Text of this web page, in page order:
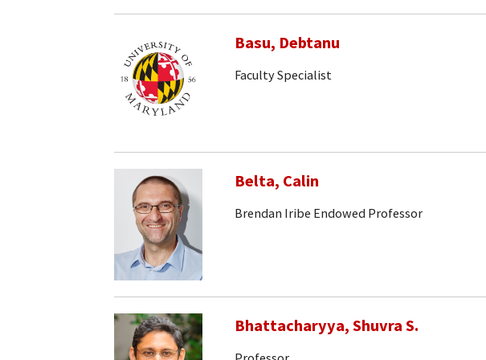
Basu, Debtanu
Faculty Specialist
Belta, Calin
Brendan Iribe Endowed Professor
Bhattacharyya, Shuvra S.